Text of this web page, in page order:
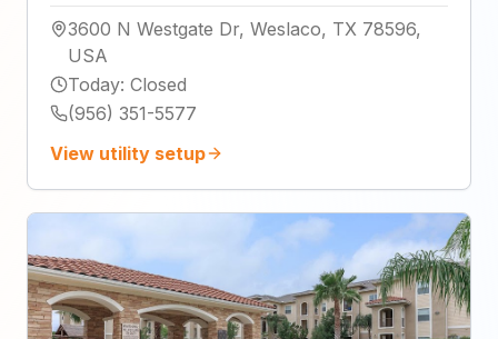
3600 N Westgate Dr, Weslaco, TX 78596,
USA
Today: Closed
(956) 351-5577
View utility setup